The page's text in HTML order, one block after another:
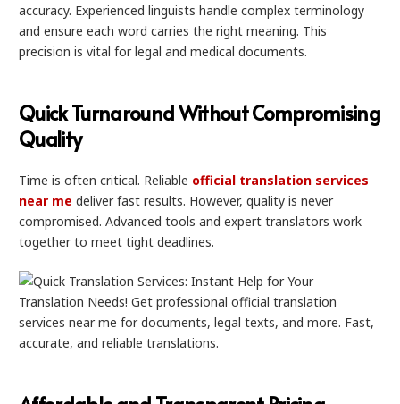
accuracy. Experienced linguists handle complex terminology
and ensure each word carries the right meaning. This
precision is vital for legal and medical documents.
Quick Turnaround Without Compromising
Quality
Time is often critical. Reliable official translation services
near me deliver fast results. However, quality is never
compromised. Advanced tools and expert translators work
together to meet tight deadlines.